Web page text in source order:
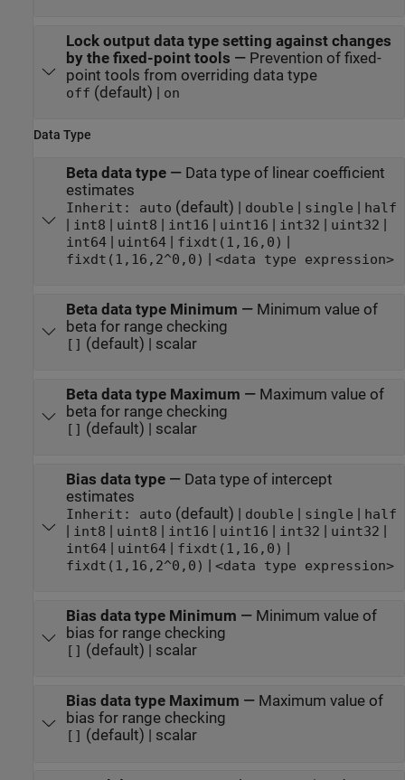
Lock output data type setting against changes
by the fixed-point tools — Prevention of fixed-
point tools from overriding data type
off (default) | on
Data Type
Beta data type— Data type of linear coefficient
estimates
Inherit: auto (default) | double | single | half
| int8 | uint8 | int16 | uint16 | int32 | uint32 |
int64| uint64| fixdt(1,16,0) |
fixdt(1,16,2^0,0) | <data type expression>
Beta data type Minimum — Minimum value of
beta for range checking
[] (default) | scalar
Beta data type Maximum — Maximum value of
beta for range checking
[] (default) | scalar
Bias data type— Data type of intercept
estimates
Inherit: auto (default) | double | single | half
| int8 | uint8 | int16 | uint16 | int32 | uint32 |
int64| uint64| fixdt(1,16,0) |
fixdt(1,16,2^0,0) | <data type expression>
Bias data type Minimum — Minimum value of
bias for range checking
[] (default) | scalar
Bias data type Maximum — Maximum value of
bias for range checking
[] (default) | scalar